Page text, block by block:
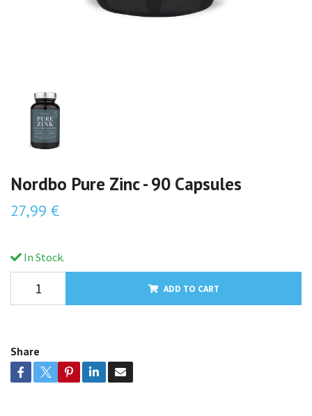
Nordbo Pure Zinc - 90 Capsules
27,99 €
In Stock.
ADD TO CART
Share